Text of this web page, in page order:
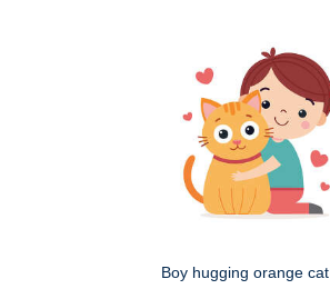
Boy hugging orange cat